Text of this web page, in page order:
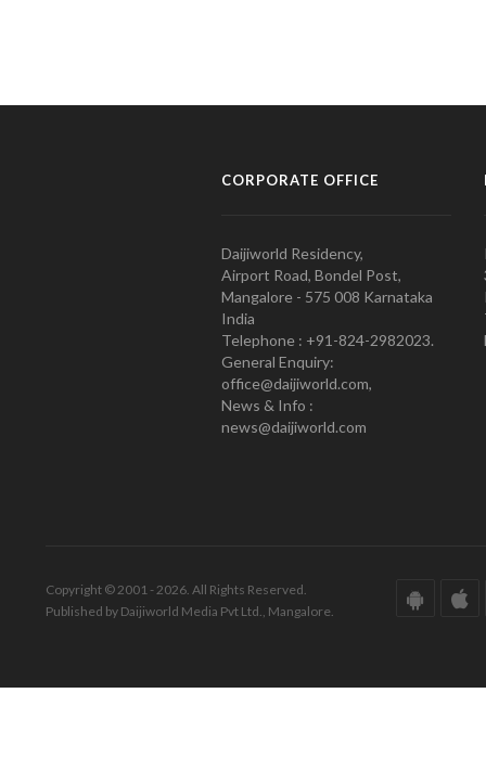
CORPORATE OFFICE
Daijiworld Residency,
Airport Road, Bondel Post,
Mangalore - 575 008 Karnataka
India
Telephone : +91-824-2982023.
General Enquiry:
office@daijiworld.com,
News & Info :
news@daijiworld.com
Copyright © 2001 - 2026. All Rights Reserved.
Published by Daijiworld Media Pvt Ltd., Mangalore.